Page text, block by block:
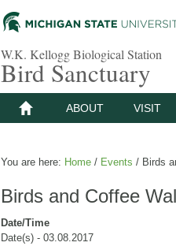
W.K. Kellogg Biological Station
Bird Sanctuary
ABOUT VISIT
You are here: Home / Events / Birds
Birds and Coffee
Date/Time
Date(s) - 03.08.2017